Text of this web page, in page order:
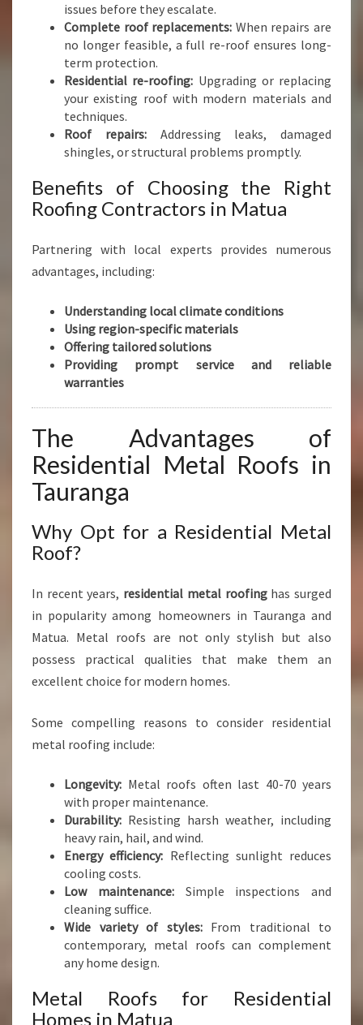
issues before they escalate.
Complete roof replacements: When repairs are
no longer feasible, a full re-roof ensures long-
term protection.
Residential re-roofing: Upgrading or replacing
your existing roof with modern materials and
techniques.
Roof repairs:Addressing leaks, damaged
shingles, or structural problems promptly.
Benefits of Choosing the Right
Roofing Contractors in Matua
Partnering with local experts provides numerous
advantages, including:
Understanding local climate conditions
Using region-specific materials
Offering tailored solutions
Providing prompt service and reliable
warranties
The Advantages of
Residential Metal Roofs in
Tauranga
Why Opt for a Residential Metal
Roof?
In recent years, residential metal roofinghas surged
in popularity among homeowners in Tauranga and
Matua. Metal roofs are not only stylish but also
possess practical qualities that make them an
excellent choice for modern homes.
Some compelling reasons to consider residential
metal roofing include:
Longevity: Metal roofs often last 40-70 years
with proper maintenance.
Durability: Resisting harsh weather, including
heavy rain, hail, and wind.
Energy efficiency: Reflecting sunlight reduces
cooling costs.
Low maintenance:Simple inspections and
cleaning suffice.
Wide variety of styles:From traditional to
contemporary, metal roofs can complement
any home design.
Metal Roofs for Residential
Homes in Matua